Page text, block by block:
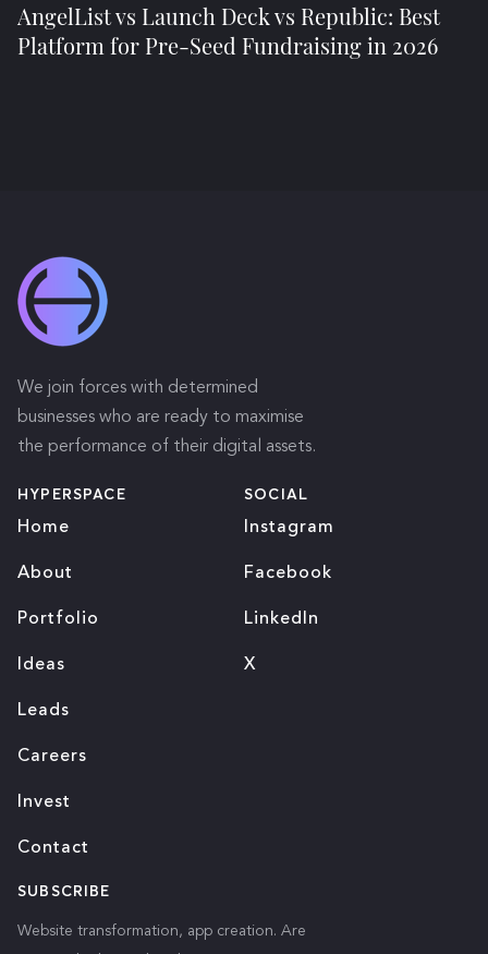
AngelList vs Launch Deck vs Republic: Best
Platform for Pre-Seed Fundraising in 2026
We join forces with determined
businesses who are ready to maximise
the performance of their digital assets.
HYPERSPACE
Home
About
Portfolio
Ideas
Leads
Careers
Invest
Contact
SOCIAL
Instagram
Facebook
LinkedIn
X
SUBSCRIBE
Website transformation, app creation. Are